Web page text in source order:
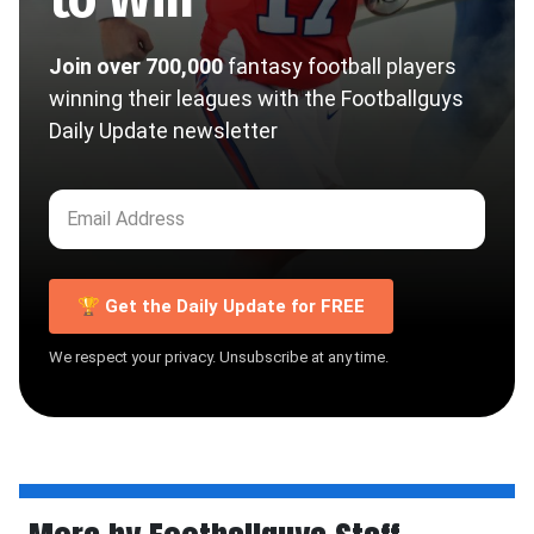
Join over 700,000fantasy football players
winning their leagues with the Footballguys
Daily Update newsletter
🏆 Get the Daily Update for FREE
We respect your privacy. Unsubscribe at any time.